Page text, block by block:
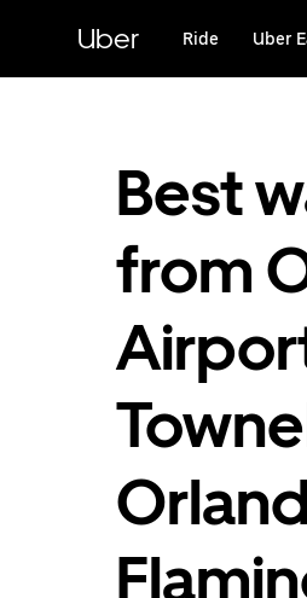
content
Uber Ride Uber
Best
from